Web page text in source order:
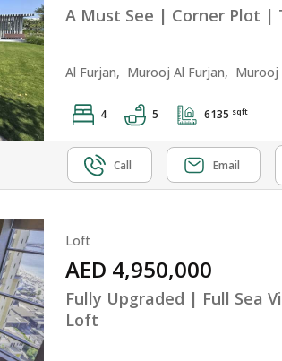
A Must See | Corner Plot |
Al Furjan, Murooj Al Furjan, Murooj
4 5 6135 sqft
Call Email
Loft
AED 4,950,000
Fully Upgraded | Full Sea
Loft